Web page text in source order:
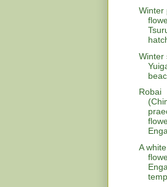
Winter
Winter
Robai
A